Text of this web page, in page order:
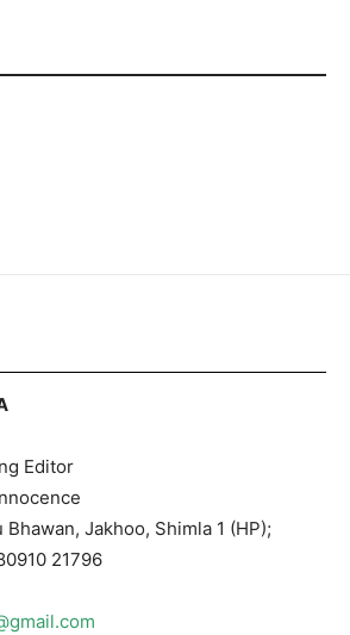
Editor
Bhawan, Jakhoo, Shimla 1 (HP);
21796